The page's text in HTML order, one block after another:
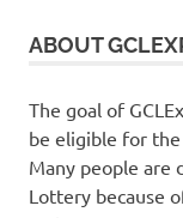
ABOUT
The goal of
be eligible for the
Many people are
Lottery because